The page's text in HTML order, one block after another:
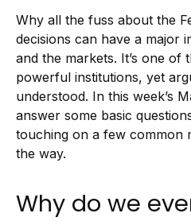
Why all the fuss about the
decisions can have a major
and the markets. It’s one of
powerful institutions, yet
understood. In this week’s
answer some basic
touching on a few common
the way.
Why do we